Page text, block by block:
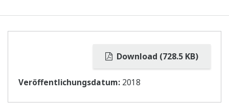
Download (728.5 KB)
Veröffentlichungsdatum: 2018